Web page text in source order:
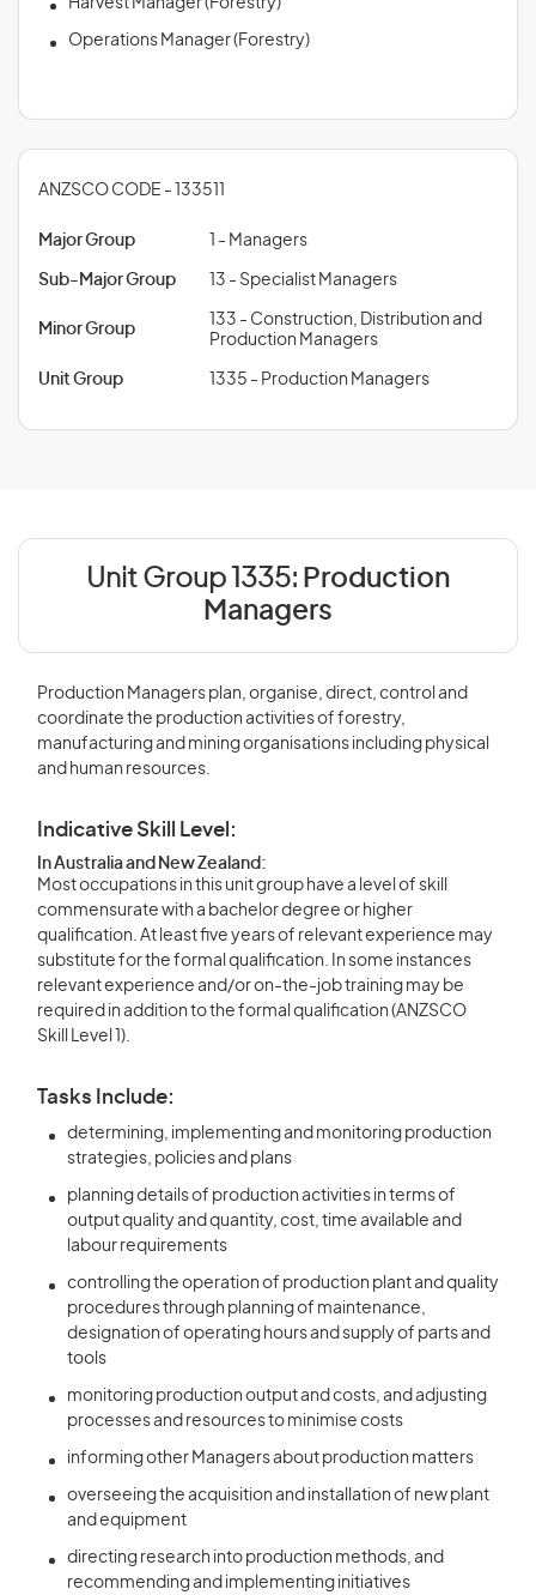
Harvest Manager (Forestry)
Operations Manager (Forestry)
ANZSCO CODE - 133511
Major Group 1 - Managers
Sub-Major Group 13 - Specialist Managers
Minor Group
133 - Construction, Distribution and
Production Managers
Unit Group 1335 - Production Managers
Unit Group 1335: Production
Managers
Production Managers plan, organise, direct, control and
coordinate the production activities of forestry,
manufacturing and mining organisations including physical
and human resources.
Indicative Skill Level:
In Australia and New Zealand:
Most occupations in this unit group have a level of skill
commensurate with a bachelor degree or higher
qualification. At least five years of relevant experience may
substitute for the formal qualification. In some instances
relevant experience and/or on-the-job training may be
required in addition to the formal qualification (ANZSCO
Skill Level 1).
Tasks Include:
determining, implementing and monitoring production
strategies, policies and plans
planning details of production activities in terms of
output quality and quantity, cost, time available and
labour requirements
controlling the operation of production plant and quality
procedures through planning of maintenance,
designation of operating hours and supply of parts and
tools
monitoring production output and costs, and adjusting
processes and resources to minimise costs
informing other Managers about production matters
overseeing the acquisition and installation of new plant
and equipment
directing research into production methods, and
recommending and implementing initiatives